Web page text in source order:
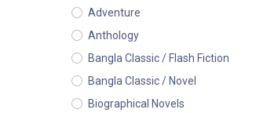
Adventure
Anthology
Bangla Classic / Flash Fiction
Bangla Classic / Novel
Biographical Novels